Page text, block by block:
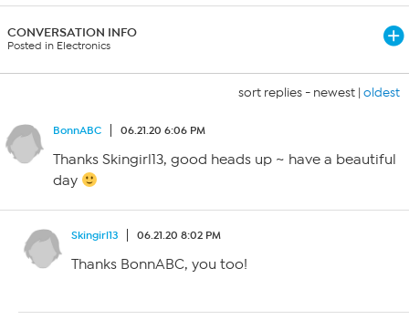
CONVERSATION INFO
Posted in Electronics
sort replies - newest | oldest
BonnABC 06.21.20 6:06 PM
Thanks Skingirl13, good heads up ~ have a beautiful
day
Skingirl13 06.21.20 8:02 PM
Thanks BonnABC, you too!